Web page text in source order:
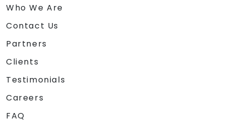
Who We Are
Contact Us
Partners
Clients
Testimonials
Careers
FAQ